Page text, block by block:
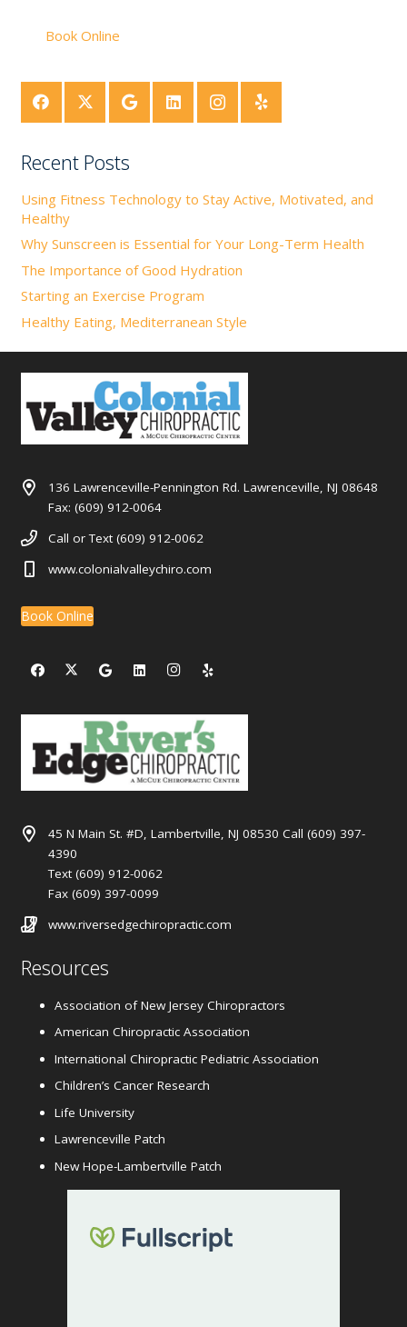
Book Online
Recent Posts
Using Fitness Technology to Stay Active, Motivated, and
Healthy
Why Sunscreen is Essential for Your Long-Term Health
The Importance of Good Hydration
Starting an Exercise Program
Healthy Eating, Mediterranean Style
136 Lawrenceville-Pennington Rd. Lawrenceville, NJ 08648
Fax: (609) 912-0064
Call or Text (609) 912-0062
www.colonialvalleychiro.com
Book Online
45 N Main St. #D, Lambertville, NJ 08530 Call (609) 397-
4390
Text (609) 912-0062
Fax (609) 397-0099
www.riversedgechiropractic.com
Resources
Association of New Jersey Chiropractors
American Chiropractic Association
International Chiropractic Pediatric Association
Children’s Cancer Research
Life University
Lawrenceville Patch
New Hope-Lambertville Patch